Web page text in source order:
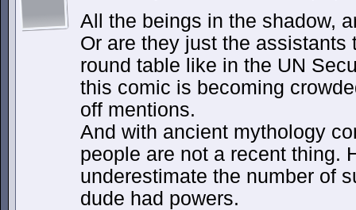
All the beings in the shadow,
Or are they just the assistants
round table like in the UN
this comic is becoming
off mentions.
And with ancient mythology
people are not a recent thing.
underestimate the number of
dude had powers.